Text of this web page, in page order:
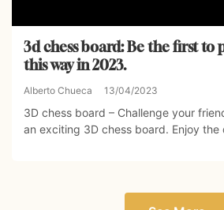
3d chess board: Be the first to
this way in 2023.
Alberto Chueca 13/04/2023
3D chess board – Challenge your
an exciting 3D chess board. Enjoy the